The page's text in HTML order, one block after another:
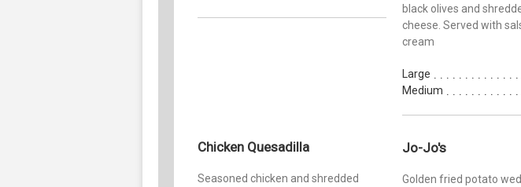
black olives and
cheese. Served with
cream
Large
Medium
Chicken Quesadilla
Seasoned chicken and shredded
Jo-Jo's
Golden fried potato